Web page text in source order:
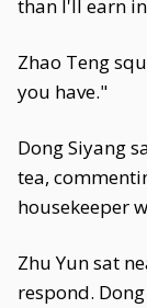
than I'll earn
Zhao Teng
you have."
Dong Siyang
tea,
housekeeper
Zhu Yun sat
respond.